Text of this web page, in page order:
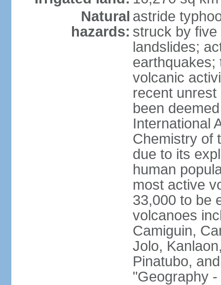
Natural
hazards:
astride
struck by
landslides;
earthquakes;
volcanic
recent
been
International
Chemistry of
due to its
human
most active
33,000 to be
volcanoes
Camiguin,
Jolo,
Pinatubo,
"Geography -